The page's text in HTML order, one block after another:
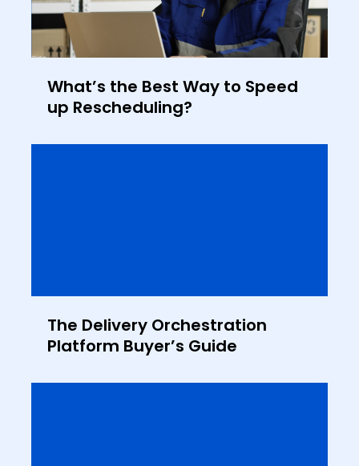
What’s the Best Way to Speed
up Rescheduling?
The Delivery Orchestration
Platform Buyer’s Guide